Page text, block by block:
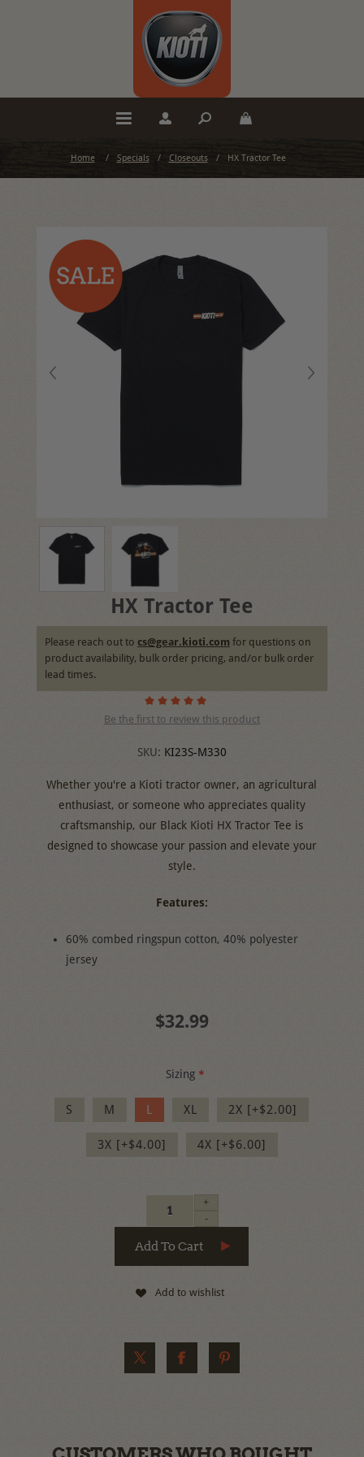
Home / Specials / Closeouts / HX Tractor Tee
HX Tractor Tee
Please reach out to cs@gear.kioti.com for questions on
product availability, bulk order pricing, and/or bulk order
lead times.
Be the first to review this product
SKU: KI23S-M330
Whether you're a Kioti tractor owner, an agricultural
enthusiast, or someone who appreciates quality
craftsmanship, our Black Kioti HX Tractor Tee is
designed to showcase your passion and elevate your
style.
Features:
60% combed ringspun cotton, 40% polyester
jersey
$32.99
Sizing *
S M L XL 2X [+$2.00]
3X [+$4.00] 4X [+$6.00]
+
-
Add to wishlist